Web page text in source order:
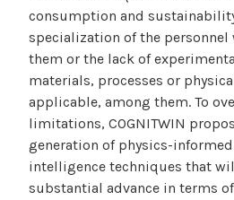
consumption and
specialization of the
them or the lack of
materials, processes or
applicable, among them. To
limitations, COGNITWIN
generation of physics-
intelligence techniques that
substantial advance in terms